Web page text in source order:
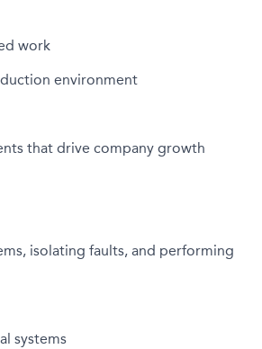
work
environment
that drive company growth
isolating faults, and performing
systems